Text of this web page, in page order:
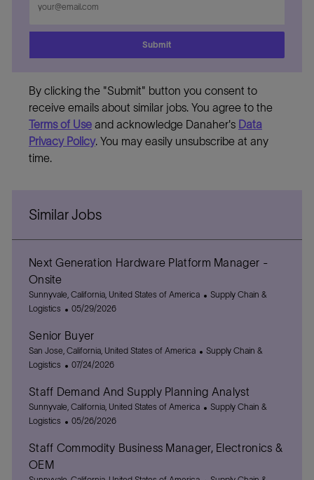
Email
address
Submit
By clicking the "Submit" button you consent to
receive emails about similar jobs. You agree to the
Terms of Useand acknowledge Danaher's Data
Privacy Policy. You may easily unsubscribe at any
time.
Similar Jobs
Next Generation Hardware Platform Manager -
Onsite
L
o
a
t
n
Sunnyvale, California, United States of America
C
g
y
Supply Chain &
Logistics
P
s
t
e
D
a
t
05/29/2026
Senior Buyer
L
o
a
t
n
San Jose, California, United States of America
C
e
g
y
Supply Chain &
Logistics
P
s
t
e
D
t
07/24/2026
Staff Demand And Supply Planning Analyst
L
o
a
t
Sunnyvale, California, United States of America
C
e
o
Supply Chain &
Logistics
P
s
e
05/26/2026
Staff Commodity Business Manager, Electronics &
OEM